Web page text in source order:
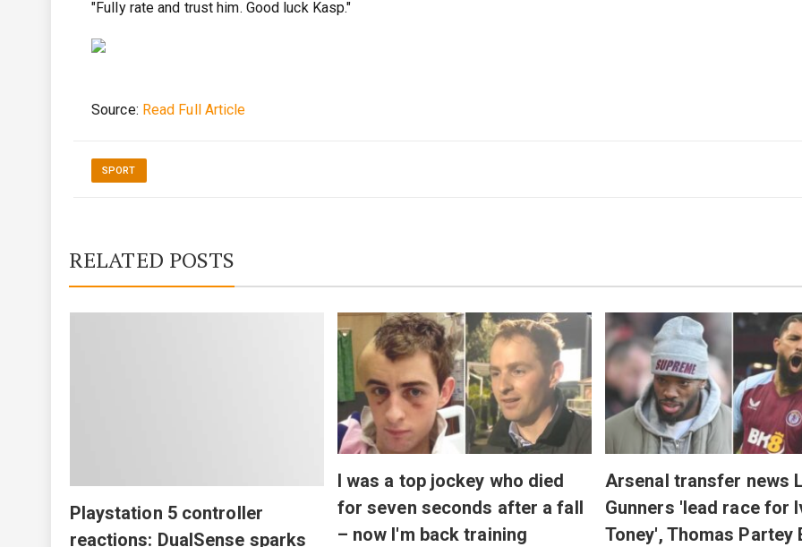
"Fully rate and trust him. Good luck Kasp."
Source: Read Full Article
SPORT
RELATED POSTS
Playstation 5 controller
reactions: DualSense sparks
I was a top jockey who died
for seven seconds after a fall
– now I'm back training
Arsenal transfer news
Gunners 'lead race for
Toney', Thomas Partey